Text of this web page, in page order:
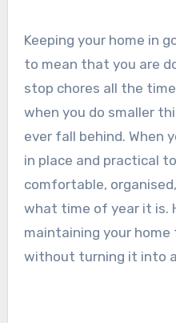
Keeping your home in good shape doesn’t have
to mean that you are
stop chores all the
when you do smaller
ever fall behind. When
in place and practical
comfortable,
what time of year it is.
maintaining your
without turning it into